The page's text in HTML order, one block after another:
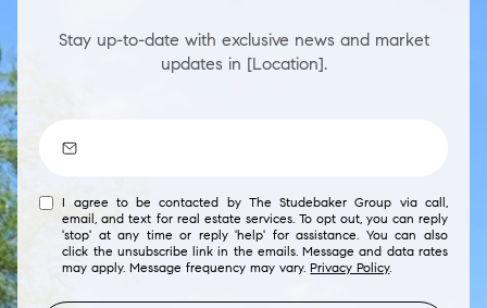
Stay up-to-date with exclusive news and market
updates in [Location].
I agree to be contacted by The Studebaker Group via call,
email, and text for real estate services. To opt out, you can reply
'stop' at any time or reply 'help' for assistance. You can also
click the unsubscribe link in the emails. Message and data rates
may apply. Message frequency may vary.Privacy Policy.